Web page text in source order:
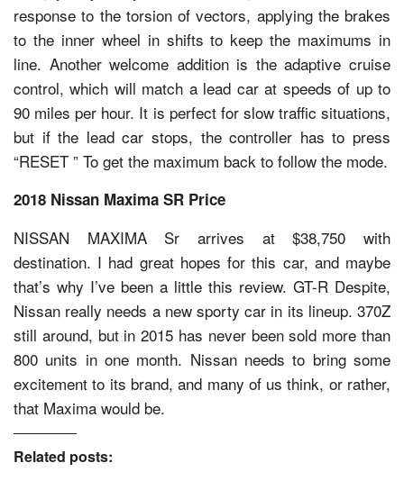
response to the torsion of vectors, applying the brakes
to the inner wheel in shifts to keep the maximums in
line. Another welcome addition is the adaptive cruise
control, which will match a lead car at speeds of up to
90 miles per hour. It is perfect for slow traffic situations,
but if the lead car stops, the controller has to press
“RESET ” To get the maximum back to follow the mode.
2018 Nissan Maxima SR Price
NISSAN MAXIMA Sr arrives at $38,750 with
destination. I had great hopes for this car, and maybe
that’s why I’ve been a little this review. GT-R Despite,
Nissan really needs a new sporty car in its lineup. 370Z
still around, but in 2015 has never been sold more than
800 units in one month. Nissan needs to bring some
excitement to its brand, and many of us think, or rather,
that Maxima would be.
Related posts: